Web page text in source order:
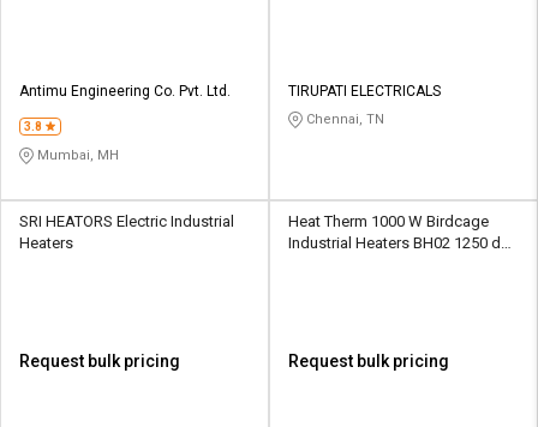
Antimu Engineering Co. Pvt. Ltd.
3.8
Mumbai, MH
TIRUPATI ELECTRICALS
Chennai, TN
SRI HEATORS Electric Industrial
Heaters
Request bulk pricing
Heat Therm 1000 W Birdcage
Industrial Heaters BH02 1250 deg
Request bulk pricing